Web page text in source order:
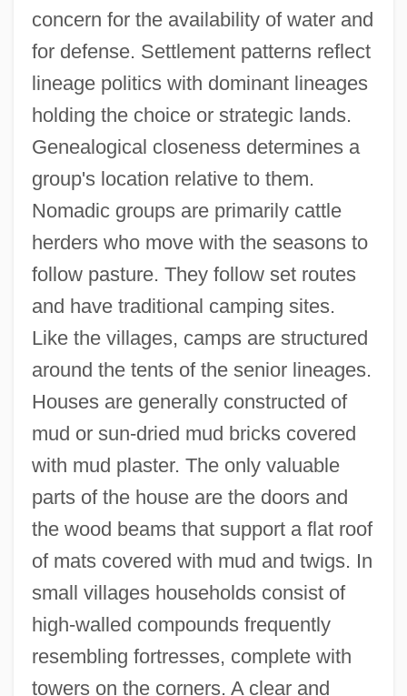
concern for the availability of water and
for defense. Settlement patterns reflect
lineage politics with dominant lineages
holding the choice or strategic lands.
Genealogical closeness determines a
group's location relative to them.
Nomadic groups are primarily cattle
herders who move with the seasons to
follow pasture. They follow set routes
and have traditional camping sites.
Like the villages, camps are structured
around the tents of the senior lineages.
Houses are generally constructed of
mud or sun-dried mud bricks covered
with mud plaster. The only valuable
parts of the house are the doors and
the wood beams that support a flat roof
of mats covered with mud and twigs. In
small villages households consist of
high-walled compounds frequently
resembling fortresses, complete with
towers on the corners. A clear and